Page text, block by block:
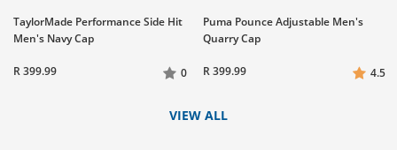
TaylorMade Performance Side Hit
Men's Navy Cap
R 399.99 0
Puma Pounce Adjustable Men's
Quarry Cap
R 399.99 4.5
VIEW ALL